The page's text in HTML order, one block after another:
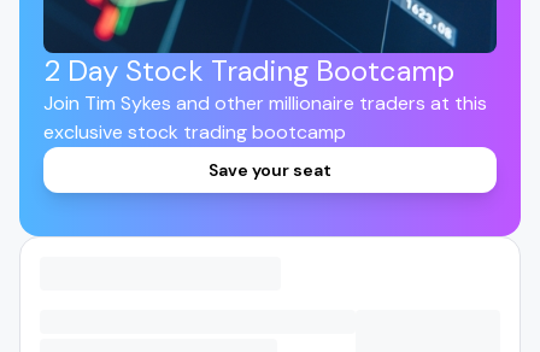
2 Day Stock Trading Bootcamp
Join Tim Sykes and other millionaire traders at this
exclusive stock trading bootcamp
Save your seat